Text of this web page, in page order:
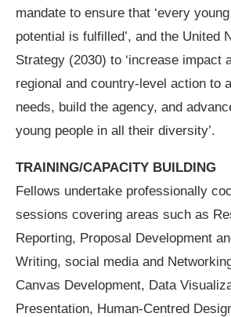
mandate to ensure that ‘every young
potential is fulfilled’, and the United
Strategy (2030) to ‘increase impact
regional and country-level action to
needs, build the agency, and
young people in all their diversity’.
TRAINING/CAPACITY BUILDING
Fellows undertake professionally
sessions covering areas such as
Reporting, Proposal Development
Writing, social media and
Canvas Development, Data
Presentation, Human-Centred